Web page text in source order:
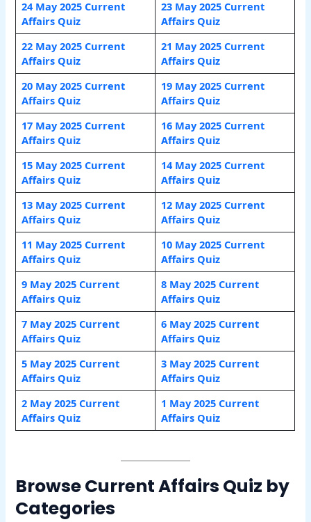
24 May 2025 Current
Affairs Quiz
23 May 2025 Current
Affairs Quiz
22 May 2025 Current
Affairs Quiz
21 May 2025 Current
Affairs Quiz
20 May 2025 Current
Affairs Quiz
19 May 2025 Current
Affairs Quiz
17 May 2025 Current
Affairs Quiz
16 May 2025 Current
Affairs Quiz
15 May 2025 Current
Affairs Quiz
14 May 2025 Current
Affairs Quiz
13 May 2025 Current
Affairs Quiz
12 May 2025 Current
Affairs Quiz
11 May 2025 Current
Affairs Quiz
10 May 2025 Current
Affairs Quiz
9 May 2025 Current
Affairs Quiz
8 May 2025 Current
Affairs Quiz
7 May 2025 Current
Affairs Quiz
6 May 2025 Current
Affairs Quiz
5 May 2025 Current
Affairs Quiz
3 May 2025 Current
Affairs Quiz
2 May 2025 Current
Affairs Quiz
1 May 2025 Current
Affairs Quiz
Browse Current Affairs Quiz by
Categories